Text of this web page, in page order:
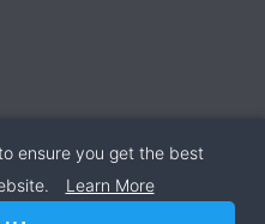
Privacy Policy
ensure you get the best
Learn More